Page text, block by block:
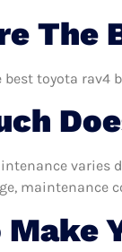
The
toyota rav4
varies
maintenance
Make